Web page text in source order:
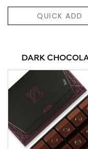
QUICK ADD
DARK